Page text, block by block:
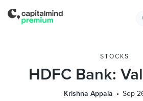
STOCKS
HDFC Bank:
Krishna Appala Sep